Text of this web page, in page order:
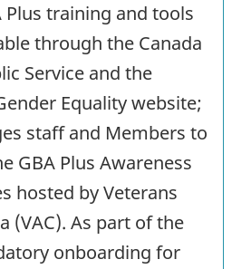
Plus training and tools
through the Canada
Service and the
Equality website;
staff and Members to
GBA Plus Awareness
hosted by Veterans
(VAC). As part of the
onboarding for